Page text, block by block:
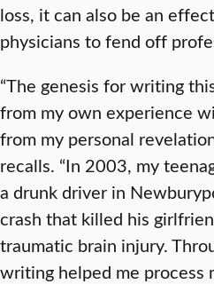
loss, it can also be an
physicians to fend off
“The genesis for writing
from my own experience
from my personal
recalls. “In 2003, my
a drunk driver in
crash that killed his
traumatic brain injury.
writing helped me process